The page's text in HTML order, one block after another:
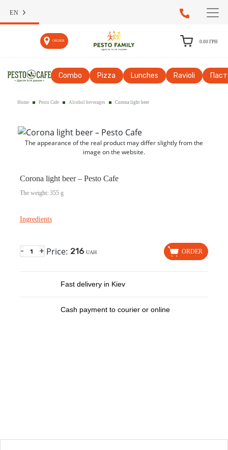
EN
ORDER 0.00 ГРН
Сombo Pizza Lunches Ravioli
Home Pesto Cafe Alcohol beverages Corona light beer
The appearance of the real product may differ slightly from the
image on the website.
Corona light beer – Pesto Cafe
The weight: 355 g
Ingredients
- + Price: 216 UAH ORDER
Fast delivery in Kiev
Cash payment to courier or online